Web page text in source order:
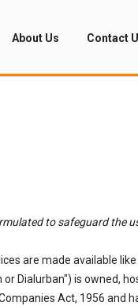
About Us Contact
to safeguard the
are made available
Dialurban") is owned,
Act, 1956 and